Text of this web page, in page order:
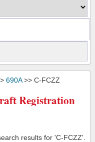
690A>> C-FCZZ
Registration
results for 'C-FCZZ'.